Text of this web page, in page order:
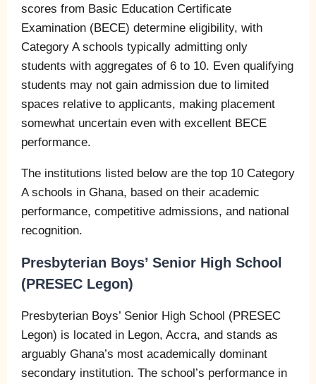
scores from Basic Education Certificate
Examination (BECE) determine eligibility, with
Category A schools typically admitting only
students with aggregates of 6 to 10. Even qualifying
students may not gain admission due to limited
spaces relative to applicants, making placement
somewhat uncertain even with excellent BECE
performance.
The institutions listed below are the top 10 Category
A schools in Ghana, based on their academic
performance, competitive admissions, and national
recognition.
Presbyterian Boys’ Senior High School
(PRESEC Legon)
Presbyterian Boys’ Senior High School (PRESEC
Legon) is located in Legon, Accra, and stands as
arguably Ghana’s most academically dominant
secondary institution. The school’s performance in